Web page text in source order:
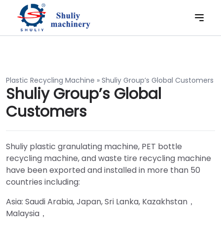
Plastic Recycling Machine » Shuliy Group’s Global Customers
Shuliy Group’s Global
Customers
Shuliy plastic granulating machine, PET bottle
recycling machine, and waste tire recycling machine
have been exported and installed in more than 50
countries including:
Asia: Saudi Arabia, Japan, Sri Lanka, Kazakhstan，
Malaysia，